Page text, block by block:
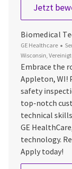
Jetzt
Biomedical
GE Healthcare
Wisconsin,
Embrace the
Appleton, WI!
safety
top-notch
technical
GE
technology.
Apply today!